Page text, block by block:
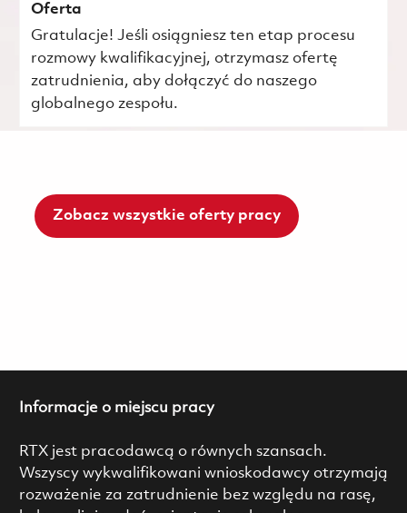
Oferta
Gratulacje! Jeśli osiągniesz ten etap procesu
rozmowy kwalifikacyjnej, otrzymasz ofertę
zatrudnienia, aby dołączyć do naszego
globalnego zespołu.
Zobacz wszystkie oferty pracy
Informacje o miejscu pracy
RTX jest pracodawcą o równych szansach.
Wszyscy wykwalifikowani wnioskodawcy otrzymają
rozważenie za zatrudnienie bez względu na rasę,